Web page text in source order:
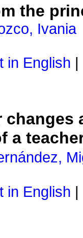
the
Ivania
in English
changes
a
in English